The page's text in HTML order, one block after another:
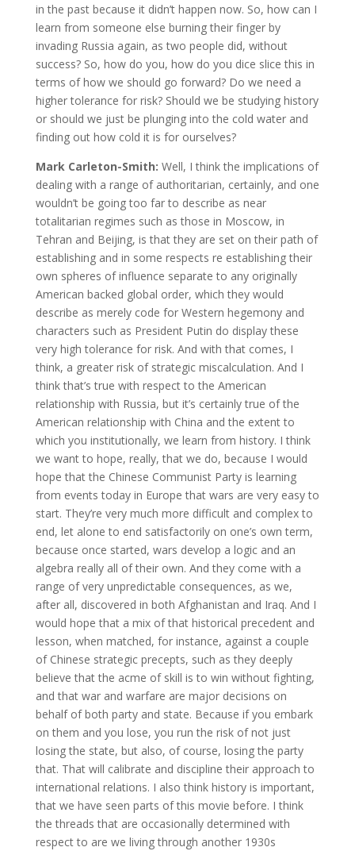
in the past because it didn’t happen now. So, how can I
learn from someone else burning their finger by
invading Russia again, as two people did, without
success? So, how do you, how do you dice slice this in
terms of how we should go forward? Do we need a
higher tolerance for risk? Should we be studying history
or should we just be plunging into the cold water and
finding out how cold it is for ourselves?
Mark Carleton-Smith: Well, I think the implications of
dealing with a range of authoritarian, certainly, and one
wouldn’t be going too far to describe as near
totalitarian regimes such as those in Moscow, in
Tehran and Beijing, is that they are set on their path of
establishing and in some respects re establishing their
own spheres of influence separate to any originally
American backed global order, which they would
describe as merely code for Western hegemony and
characters such as President Putin do display these
very high tolerance for risk. And with that comes, I
think, a greater risk of strategic miscalculation. And I
think that’s true with respect to the American
relationship with Russia, but it’s certainly true of the
American relationship with China and the extent to
which you institutionally, we learn from history. I think
we want to hope, really, that we do, because I would
hope that the Chinese Communist Party is learning
from events today in Europe that wars are very easy to
start. They’re very much more difficult and complex to
end, let alone to end satisfactorily on one’s own term,
because once started, wars develop a logic and an
algebra really all of their own. And they come with a
range of very unpredictable consequences, as we,
after all, discovered in both Afghanistan and Iraq. And I
would hope that a mix of that historical precedent and
lesson, when matched, for instance, against a couple
of Chinese strategic precepts, such as they deeply
believe that the acme of skill is to win without fighting,
and that war and warfare are major decisions on
behalf of both party and state. Because if you embark
on them and you lose, you run the risk of not just
losing the state, but also, of course, losing the party
that. That will calibrate and discipline their approach to
international relations. I also think history is important,
that we have seen parts of this movie before. I think
the threads that are occasionally determined with
respect to are we living through another 1930s